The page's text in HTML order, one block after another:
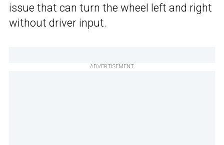
issue that can turn the wheel left and right
without driver input.
ADVERTISEMENT